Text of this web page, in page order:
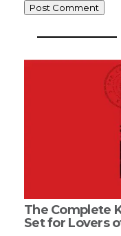
The Complete
Set for Lovers